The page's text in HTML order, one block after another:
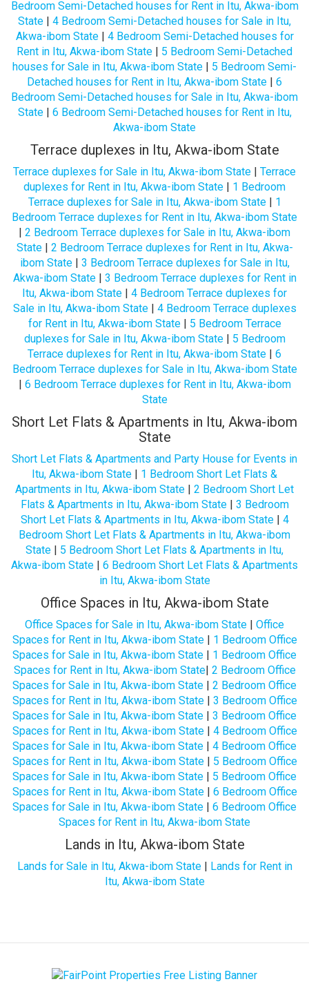
Bedroom Semi-Detached houses for Rent in Itu, Akwa-ibom
State | 4 Bedroom Semi-Detached houses for Sale in Itu,
Akwa-ibom State| 4 Bedroom Semi-Detached houses for
Rent in Itu, Akwa-ibom State | 5 Bedroom Semi-Detached
houses for Sale in Itu, Akwa-ibom State | 5 Bedroom Semi-
Detached houses for Rent in Itu, Akwa-ibom State | 6
Bedroom Semi-Detached houses for Sale in Itu, Akwa-ibom
State| 6 Bedroom Semi-Detached houses for Rent in Itu,
Akwa-ibom State
Terrace duplexes in Itu, Akwa-ibom State
Terrace duplexes for Sale in Itu, Akwa-ibom State | Terrace
duplexes for Rent in Itu, Akwa-ibom State | 1 Bedroom
Terrace duplexes for Sale in Itu, Akwa-ibom State| 1
Bedroom Terrace duplexes for Rent in Itu, Akwa-ibom State
| 2 Bedroom Terrace duplexes for Sale in Itu, Akwa-ibom
State| 2 Bedroom Terrace duplexes for Rent in Itu, Akwa-
ibom State| 3 Bedroom Terrace duplexes for Sale in Itu,
Akwa-ibom State| 3 Bedroom Terrace duplexes for Rent in
Itu, Akwa-ibom State | 4 Bedroom Terrace duplexes for
Sale in Itu, Akwa-ibom State| 4 Bedroom Terrace duplexes
for Rent in Itu, Akwa-ibom State| 5 Bedroom Terrace
duplexes for Sale in Itu, Akwa-ibom State| 5 Bedroom
Terrace duplexes for Rent in Itu, Akwa-ibom State | 6
Bedroom Terrace duplexes for Sale in Itu, Akwa-ibom State
| 6 Bedroom Terrace duplexes for Rent in Itu, Akwa-ibom
State
Short Let Flats & Apartments in Itu, Akwa-ibom
State
Short Let Flats & Apartments and Party House for Events in
Itu, Akwa-ibom State | 1 Bedroom Short Let Flats &
Apartments in Itu, Akwa-ibom State | 2 Bedroom Short Let
Flats & Apartments in Itu, Akwa-ibom State| 3 Bedroom
Short Let Flats & Apartments in Itu, Akwa-ibom State| 4
Bedroom Short Let Flats & Apartments in Itu, Akwa-ibom
State | 5 Bedroom Short Let Flats & Apartments in Itu,
Akwa-ibom State | 6 Bedroom Short Let Flats & Apartments
in Itu, Akwa-ibom State
Office Spaces in Itu, Akwa-ibom State
Office Spaces for Sale in Itu, Akwa-ibom State | Office
Spaces for Rent in Itu, Akwa-ibom State| 1 Bedroom Office
Spaces for Sale in Itu, Akwa-ibom State | 1 Bedroom Office
Spaces for Rent in Itu, Akwa-ibom State| 2 Bedroom Office
Spaces for Sale in Itu, Akwa-ibom State | 2 Bedroom Office
Spaces for Rent in Itu, Akwa-ibom State| 3 Bedroom Office
Spaces for Sale in Itu, Akwa-ibom State | 3 Bedroom Office
Spaces for Rent in Itu, Akwa-ibom State| 4 Bedroom Office
Spaces for Sale in Itu, Akwa-ibom State | 4 Bedroom Office
Spaces for Rent in Itu, Akwa-ibom State| 5 Bedroom Office
Spaces for Sale in Itu, Akwa-ibom State | 5 Bedroom Office
Spaces for Rent in Itu, Akwa-ibom State| 6 Bedroom Office
Spaces for Sale in Itu, Akwa-ibom State | 6 Bedroom Office
Spaces for Rent in Itu, Akwa-ibom State
Lands in Itu, Akwa-ibom State
Lands for Sale in Itu, Akwa-ibom State| Lands for Rent in
Itu, Akwa-ibom State